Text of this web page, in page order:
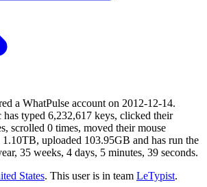
a WhatPulse account on 2012-12-14.
has typed 6,232,617 keys, clicked their
scrolled 0 times, moved their mouse
uploaded 103.95GB and has run the
35 weeks, 4 days, 5 minutes, 39 seconds.
States. This user is in team LeTypist.